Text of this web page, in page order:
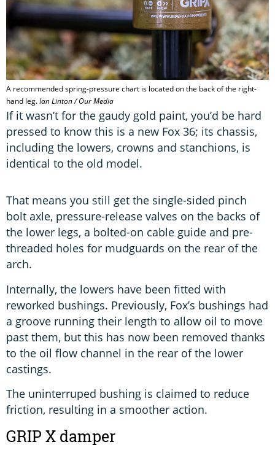
A recommended spring-pressure chart is located on the back of the right-
hand leg.Ian Linton / Our Media
If it wasn’t for the gaudy gold paint, you’d be hard
pressed to know this is a new Fox 36; its chassis,
including the lowers, crowns and stanchions, is
identical to the old model.
That means you still get the single-sided pinch
bolt axle, pressure-release valves on the backs of
the lower legs, a bolted-on cable guide and pre-
threaded holes for mudguards on the rear of the
arch.
Internally, the lowers have been fitted with
reworked bushings. Previously, Fox’s bushings had
a groove running their length to allow oil to move
past them, but this has now been removed thanks
to the oil flow channel in the rear of the lower
castings.
The uninterruped bushing is claimed to reduce
friction, resulting in a smoother action.
GRIP X damper